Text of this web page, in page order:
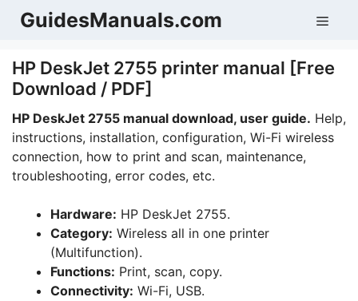
SkipGuidesManuals.com
HP DeskJet 2755 printer manual [Free
Download / PDF]
HP DeskJet 2755 manual download, user guide. Help,
instructions, installation, configuration, Wi-Fi wireless
connection, how to print and scan, maintenance,
troubleshooting, error codes, etc.
Hardware: HP DeskJet 2755.
Category: Wireless all in one printer
(Multifunction).
Functions: Print, scan, copy.
Connectivity: Wi-Fi, USB.